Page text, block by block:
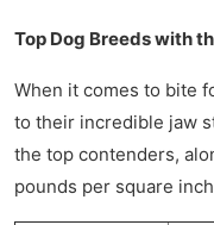
Top Dog Breeds with
When it comes to bite
to their incredible jaw
the top contenders,
pounds per square